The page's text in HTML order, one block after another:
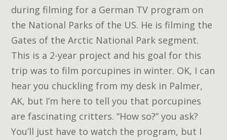
during filming for a German TV program on
the National Parks of the US. He is filming the
Gates of the Arctic National Park segment.
This is a 2-year project and his goal for this
trip was to film porcupines in winter. OK, I can
hear you chuckling from my desk in Palmer,
AK, but I’m here to tell you that porcupines
are fascinating critters. “How so?” you ask?
You’ll just have to watch the program, but I